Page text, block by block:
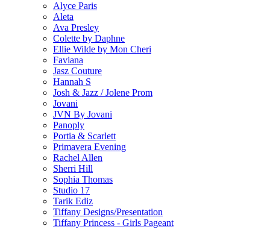
Alyce Paris
Aleta
Ava Presley
Colette by Daphne
Ellie Wilde by Mon Cheri
Faviana
Jasz Couture
Hannah S
Josh & Jazz / Jolene Prom
Jovani
JVN By Jovani
Panoply
Portia & Scarlett
Primavera Evening
Rachel Allen
Sherri Hill
Sophia Thomas
Studio 17
Tarik Ediz
Tiffany Designs/Presentation
Tiffany Princess - Girls Pageant